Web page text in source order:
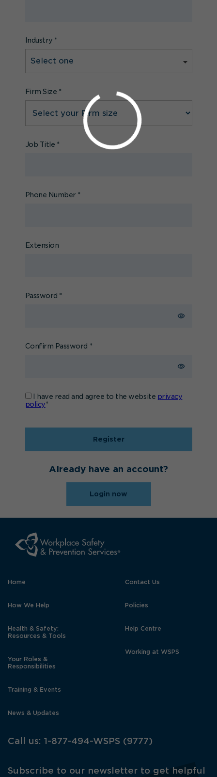
Industry *
Firm Size *
Job Title *
Phone Number *
Extension
Password *
Confirm Password *
I have read and agree to the website privacy
policy*
Register
Already have an account?
Login now
Home
How We Help
Health & Safety:
Resources & Tools
Your Roles &
Responsibilities
Training & Events
News & Updates
Contact Us
Policies
Help Centre
Working at WSPS
Call us: 1-877-494-WSPS (9777)
Subscribe to our newsletter to get helpful